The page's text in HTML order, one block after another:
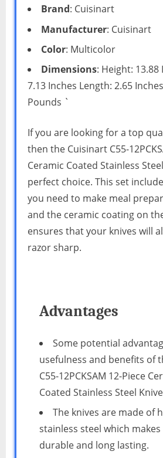
Brand: Cuisinart
Manufacturer: Cuisinart
Color: Multicolor
Dimensions: Height:
7.13 Inches Length: 2.65
Pounds `
If you are looking for a top
then the Cuisinart C55-
Ceramic Coated Stainless
perfect choice. This set
you need to make meal
and the ceramic coating on
ensures that your knives will
razor sharp.
Advantages
Some potential
usefulness and benefits of
C55-12PCKSAM 12-Piece
Coated Stainless Steel
The knives are made of
stainless steel which
durable and long lasting.